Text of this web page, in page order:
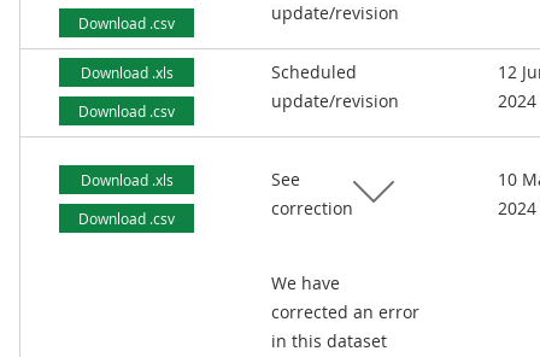
Download .csv
update/revision
Download .xls
Download .csv
Scheduled
update/revision
12
2024
Download .xls
Download .csv
See
correction
We have
corrected an error
in this dataset
10
2024